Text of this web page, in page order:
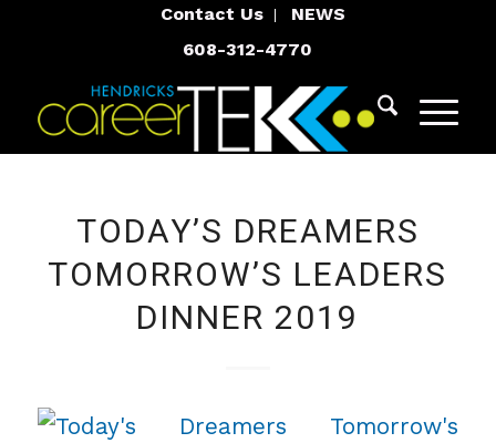
Contact Us
NEWS
608-312-4770
TODAY’S DREAMERS
TOMORROW’S LEADERS
DINNER 2019